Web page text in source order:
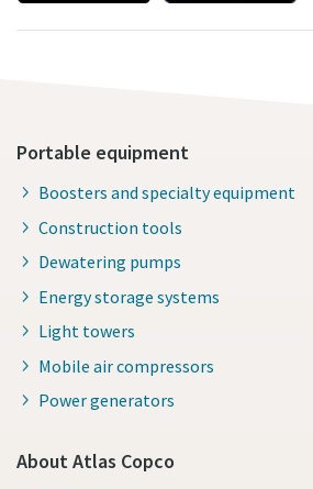
Portable equipment
Boosters and specialty equipment
Construction tools
Dewatering pumps
Energy storage systems
Light towers
Mobile air compressors
Power generators
About Atlas Copco